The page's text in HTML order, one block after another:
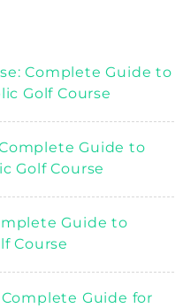
Complete Guide to
Golf Course
Guide to
Golf Course
Guide to
Course
Complete Guide for